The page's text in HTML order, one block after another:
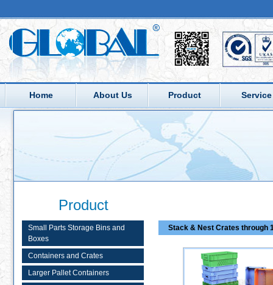
Home About Us Product Service
Product
Small Parts Storage Bins and
Boxes
Containers and Crates
Larger Pallet Containers
Stack & Nest Crates through